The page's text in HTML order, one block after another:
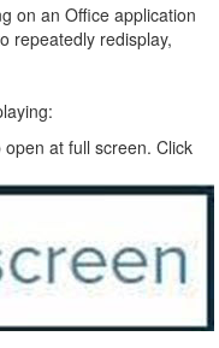
on an Office application
repeatedly redisplay,
open at full screen. Click